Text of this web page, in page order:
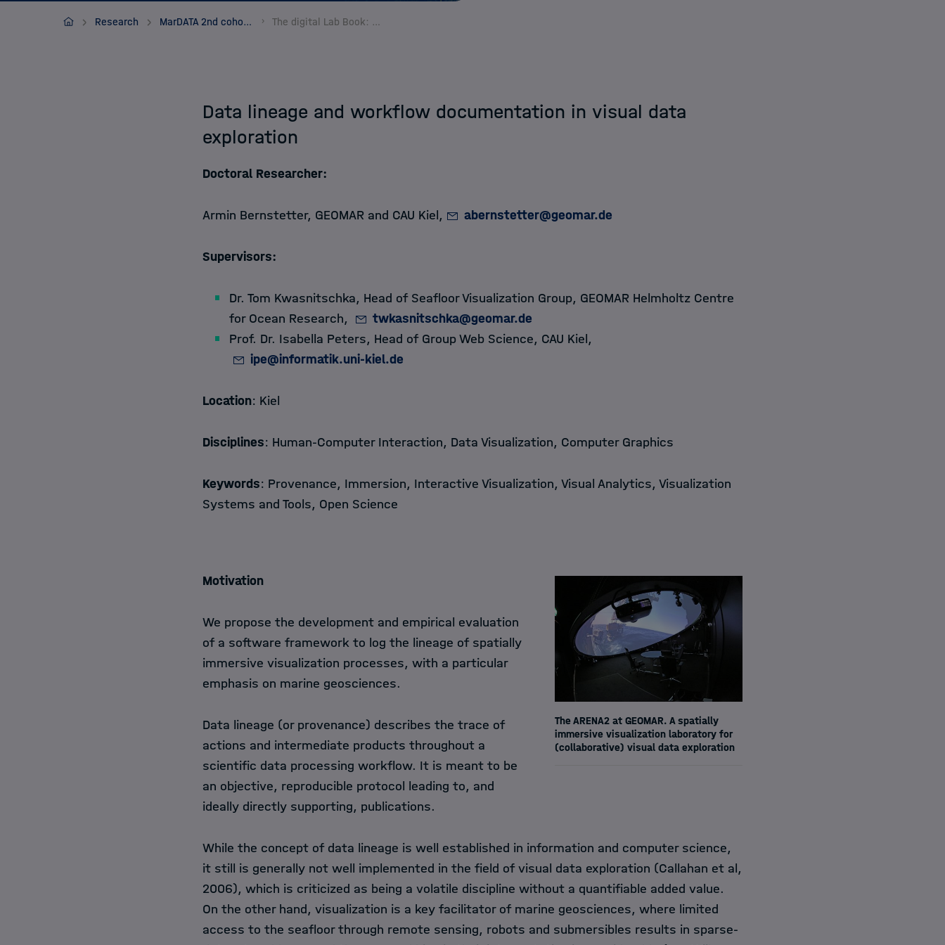
Apply
Research MarDATA 2nd cohort (2021-2024) The digital Lab Book: Data lineage and workflow documentation in visual data exploration
Data lineage and workflow documentation in visual data
exploration
Doctoral Researcher:
Armin Bernstetter, GEOMAR and CAU Kiel, abernstetter@geomar.de​​​​​​​
Supervisors:
Dr. Tom Kwasnitschka, Head of Seafloor Visualization Group, GEOMAR Helmholtz Centre
for Ocean Research,
twkasnitschka@geomar.de
Prof. Dr. Isabella Peters, Head of Group Web Science, CAU Kiel,
ipe@informatik.uni-kiel.de
Location: Kiel
Disciplines: Human-Computer Interaction, Data Visualization, Computer Graphics
Keywords: Provenance, Immersion, Interactive Visualization, Visual Analytics, Visualization
Systems and Tools, Open Science
The ARENA2 at GEOMAR. A spatially
immersive visualization laboratory for
(collaborative) visual data exploration
Motivation
We propose the development and empirical evaluation
of a software framework to log the lineage of spatially
immersive visualization processes, with a particular
emphasis on marine geosciences.
Data lineage (or provenance) describes the trace of
actions and intermediate products throughout a
scientific data processing workflow. It is meant to be
an objective, reproducible protocol leading to, and
ideally directly supporting, publications.
While the concept of data lineage is well established in information and computer science,
it still is generally not well implemented in the field of visual data exploration (Callahan et al,
2006), which is criticized as being a volatile discipline without a quantifiable added value.
On the other hand, visualization is a key facilitator of marine geosciences, where limited
access to the seafloor through remote sensing, robots and submersibles results in sparse-